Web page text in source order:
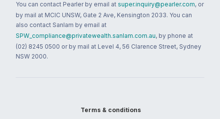
You can contact Pearler by email at super.inquiry@pearler.com, or
by mail at MCIC UNSW, Gate 2 Ave, Kensington 2033. You can
also contact Sanlam by email at
SPW_compliance@privatewealth.sanlam.com.au, by phone at
(02) 8245 0500 or by mail at Level 4, 56 Clarence Street, Sydney
NSW 2000.
Terms & conditions